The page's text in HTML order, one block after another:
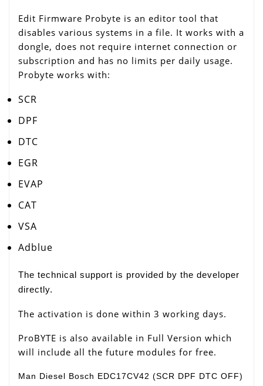
Edit Firmware Probyte is an editor tool that
disables various systems in a file. It works with a
dongle, does not require internet connection or
subscription and has no limits per daily usage.
Probyte works with:
SCR
DPF
DTC
EGR
EVAP
CAT
VSA
Adblue
The technical support is provided by the developer
directly.
The activation is done within 3 working days.
ProBYTE is also available in Full Version which
will include all the future modules for free.
Man Diesel Bosch EDC17CV42 (SCR DPF DTC OFF)